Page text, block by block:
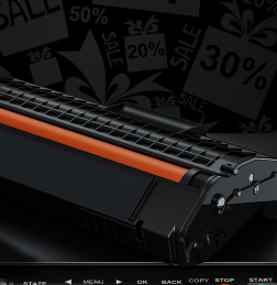
$133.80 $46.83
Free Standard Shipping
$46.83 each -65% Off
ADD TO CART